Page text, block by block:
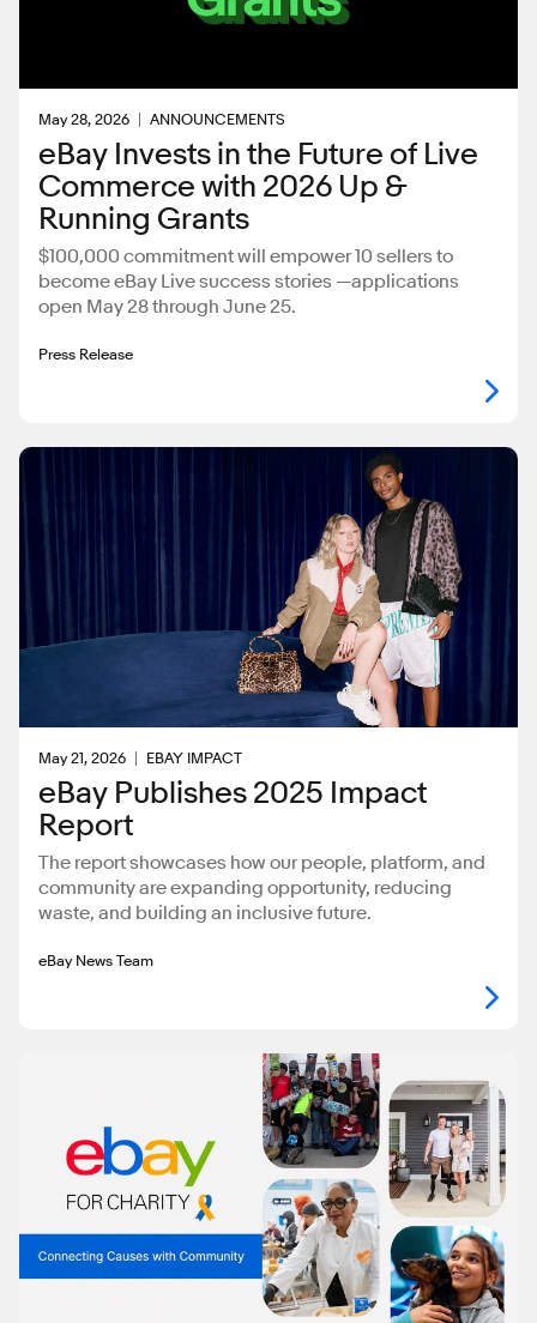
May 28, 2026 ANNOUNCEMENTS
eBay Invests in the Future of Live
Commerce with 2026 Up &
Running Grants
$100,000 commitment will empower 10 sellers to
become eBay Live success stories —applications
open May 28 through June 25.
Press Release
May 21, 2026 EBAY IMPACT
eBay Publishes 2025 Impact
Report
The report showcases how our people, platform, and
community are expanding opportunity, reducing
waste, and building an inclusive future.
eBay News Team